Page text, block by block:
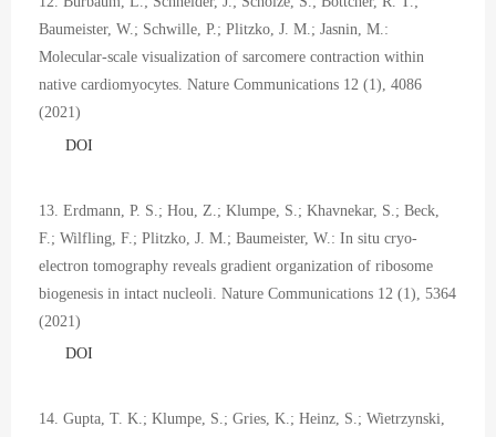
Baumeister, W.; Schwille, P.; Plitzko, J. M.; Jasnin, M.:
Molecular-scale visualization of sarcomere contraction within
native cardiomyocytes. Nature Communications 12 (1), 4086
(2021)
DOI
13. Erdmann, P. S.; Hou, Z.; Klumpe, S.; Khavnekar, S.; Beck,
F.; Wilfling, F.; Plitzko, J. M.; Baumeister, W.: In situ cryo-
electron tomography reveals gradient organization of ribosome
biogenesis in intact nucleoli. Nature Communications 12 (1), 5364
(2021)
DOI
14. Gupta, T. K.; Klumpe, S.; Gries, K.; Heinz, S.; Wietrzynski,